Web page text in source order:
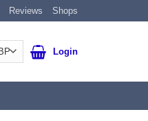
Reviews Shops
Login